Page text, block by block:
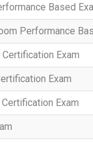
Based
Performance
Exam
Exam
Exam